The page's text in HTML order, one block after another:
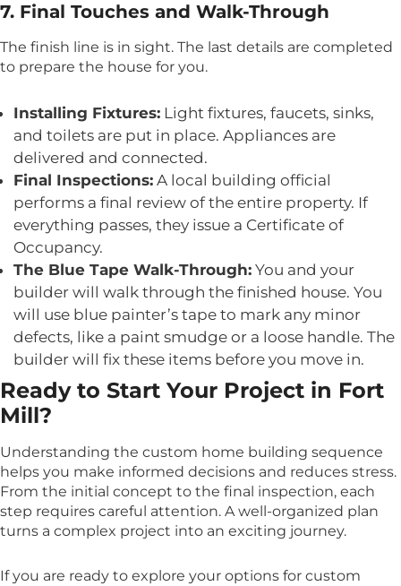
7. Final Touches and Walk-Through
The finish line is in sight. The last details are completed
to prepare the house for you.
Installing Fixtures: Light fixtures, faucets, sinks,
and toilets are put in place. Appliances are
delivered and connected.
Final Inspections: A local building official
performs a final review of the entire property. If
everything passes, they issue a Certificate of
Occupancy.
The Blue Tape Walk-Through: You and your
builder will walk through the finished house. You
will use blue painter’s tape to mark any minor
defects, like a paint smudge or a loose handle. The
builder will fix these items before you move in.
Ready to Start Your Project in Fort
Mill?
Understanding the custom home building sequence
helps you make informed decisions and reduces stress.
From the initial concept to the final inspection, each
step requires careful attention. A well-organized plan
turns a complex project into an exciting journey.
If you are ready to explore your options for custom